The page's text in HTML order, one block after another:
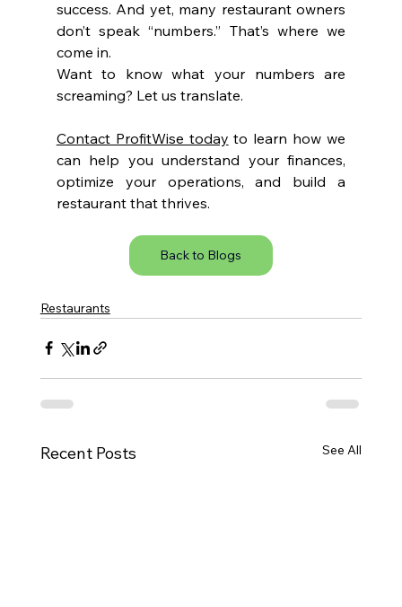
success. And yet, many restaurant owners
don’t speak “numbers.” That’s where we
come in.
Want to know what your numbers are
screaming? Let us translate.
Contact ProfitWise today to learn how we
can help you understand your finances,
optimize your operations, and build a
restaurant that thrives.
Back to Blogs
Restaurants
Recent Posts See All